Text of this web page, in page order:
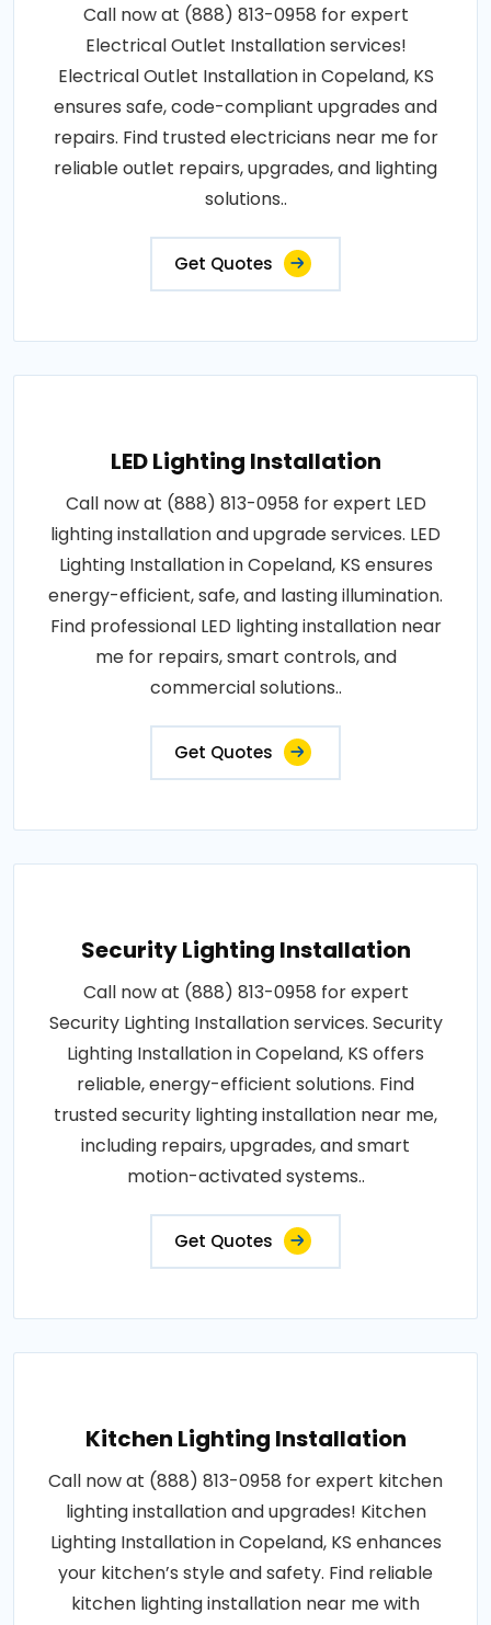
Call now at (888) 813-0958 for expert
Electrical Outlet Installation services!
Electrical Outlet Installation in Copeland, KS
ensures safe, code-compliant upgrades and
repairs. Find trusted electricians near me for
reliable outlet repairs, upgrades, and lighting
solutions..
Get Quotes
LED Lighting Installation
Call now at (888) 813-0958 for expert LED
lighting installation and upgrade services. LED
Lighting Installation in Copeland, KS ensures
energy-efficient, safe, and lasting illumination.
Find professional LED lighting installation near
me for repairs, smart controls, and
commercial solutions..
Get Quotes
Security Lighting Installation
Call now at (888) 813-0958 for expert
Security Lighting Installation services. Security
Lighting Installation in Copeland, KS offers
reliable, energy-efficient solutions. Find
trusted security lighting installation near me,
including repairs, upgrades, and smart
motion-activated systems..
Get Quotes
Kitchen Lighting Installation
Call now at (888) 813-0958 for expert kitchen
lighting installation and upgrades! Kitchen
Lighting Installation in Copeland, KS enhances
your kitchen’s style and safety. Find reliable
kitchen lighting installation near me with